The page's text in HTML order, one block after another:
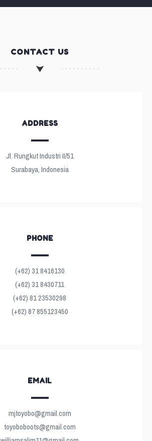
CONTACT US
ADDRESS
Jl. Rungkut Industri II/51
Surabaya, Indonesia
PHONE
(+62) 31 8416130
(+62) 31 8430711
(+62) 81 23530298
(+62) 87 855123450
EMAIL
mjtoyobo@gmail.com
toyoboboots@gmail.com